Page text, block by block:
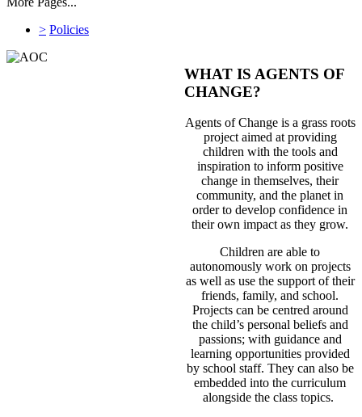
> Policies
WHAT IS AGENTS OF
CHANGE?
Agents of Change is a grass roots
project aimed at providing
children with the tools and
inspiration to inform positive
change in themselves, their
community, and the planet in
order to develop confidence in
their own impact as they grow.
Children are able to
autonomously work on projects
as well as use the support of their
friends, family, and school.
Projects can be centred around
the child’s personal beliefs and
passions; with guidance and
learning opportunities provided
by school staff. They can also be
embedded into the curriculum
alongside the class topics.